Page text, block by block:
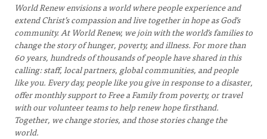
World Renew envisions a world where people experience and
extend Christ’s compassion and live together in hope as God’s
community. At World Renew, we join with the world’s families to
change the story of hunger, poverty, and illness. For more than
60 years, hundreds of thousands of people have shared in this
calling: staff, local partners, global communities, and people
like you. Every day, people like you give in response to a disaster,
offer monthly support to Free a Family from poverty, or travel
with our volunteer teams to help renew hope firsthand.
Together, we change stories, and those stories change the
world.